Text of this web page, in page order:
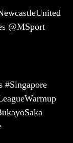
@MSport
#Singapore